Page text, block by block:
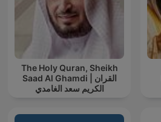
The Holy Quran, Sheikh
Saad Al Ghamdi | القران
الكريم سعد الغامدي